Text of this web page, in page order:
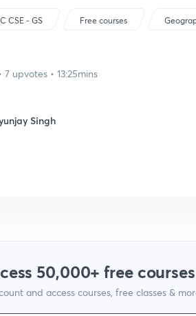
CSE - GS Free courses
7 upvotes • 13:25mins
Singh
50,000+ free courses
and access courses, free classes &